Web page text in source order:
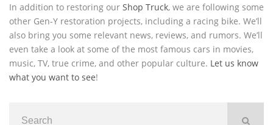
In addition to restoring our Shop Truck, we are following some
other Gen-Y restoration projects, including a racing bike. We’ll
also bring you some relevant news, reviews, and rumors. We’ll
even take a look at some of the most famous cars in movies,
music, TV, true crime, and other popular culture. Let us know
what you want to see!